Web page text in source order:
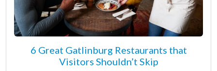
6 Great Gatlinburg Restaurants that
Visitors Shouldn’t Skip